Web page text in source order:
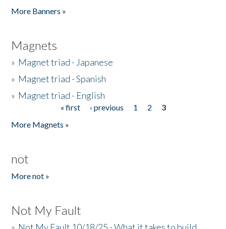
More Banners »
Magnets
» Magnet triad - Japanese
» Magnet triad - Spanish
» Magnet triad - English
« first ‹ previous 1 2
3
More Magnets »
not
More not »
Not My Fault